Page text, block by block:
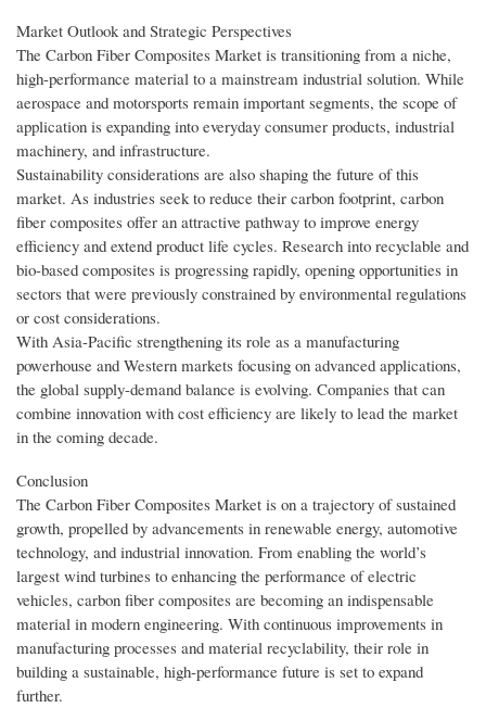
Market Outlook and Strategic Perspectives
The Carbon Fiber Composites Market is transitioning from a niche,
high-performance material to a mainstream industrial solution. While
aerospace and motorsports remain important segments, the scope of
application is expanding into everyday consumer products, industrial
machinery, and infrastructure.
Sustainability considerations are also shaping the future of this
market. As industries seek to reduce their carbon footprint, carbon
fiber composites offer an attractive pathway to improve energy
efficiency and extend product life cycles. Research into recyclable and
bio-based composites is progressing rapidly, opening opportunities in
sectors that were previously constrained by environmental regulations
or cost considerations.
With Asia-Pacific strengthening its role as a manufacturing
powerhouse and Western markets focusing on advanced applications,
the global supply-demand balance is evolving. Companies that can
combine innovation with cost efficiency are likely to lead the market
in the coming decade.
Conclusion
The Carbon Fiber Composites Market is on a trajectory of sustained
growth, propelled by advancements in renewable energy, automotive
technology, and industrial innovation. From enabling the world’s
largest wind turbines to enhancing the performance of electric
vehicles, carbon fiber composites are becoming an indispensable
material in modern engineering. With continuous improvements in
manufacturing processes and material recyclability, their role in
building a sustainable, high-performance future is set to expand
further.